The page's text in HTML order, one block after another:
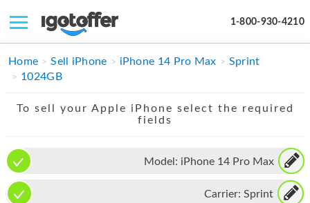
1-800-930-4210
IPHONE
IPAD
APPLE WATCH
MAC PRO
Home Sell iPhone iPhone 14 Pro Max
Sprint
1024GB
To sell your Apple iPhone select the required
fields
Model: iPhone 14 Pro Max
Carrier: Sprint